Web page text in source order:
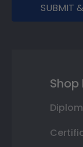
SUBMIT
Shop